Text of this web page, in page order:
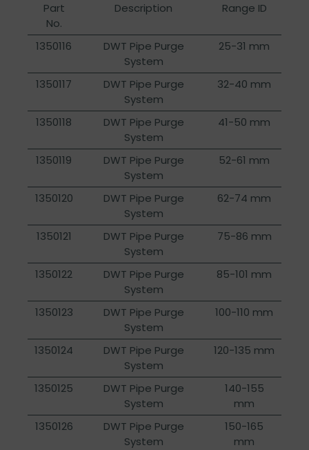
Part
No.
Description Range ID
1350116
DWT Pipe Purge
System
25-31 mm
1350117
DWT Pipe Purge
System
32-40 mm
1350118
DWT Pipe Purge
System
41-50 mm
1350119
DWT Pipe Purge
System
52-61 mm
1350120
DWT Pipe Purge
System
62-74 mm
1350121
DWT Pipe Purge
System
75-86 mm
1350122
DWT Pipe Purge
System
85-101 mm
1350123
DWT Pipe Purge
System
100-110 mm
1350124
DWT Pipe Purge
System
120-135 mm
1350125
DWT Pipe Purge
System
140-155
mm
1350126
DWT Pipe Purge
System
150-165
mm